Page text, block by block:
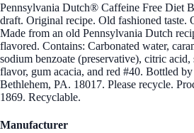
Pennsylvania Dutch® Caffeine Free Diet
draft. Original recipe. Old fashioned taste.
Made from an old Pennsylvania Dutch
flavored. Contains: Carbonated water,
sodium benzoate (preservative), citric
flavor, gum acacia, and red #40. Bottled
Bethlehem, PA. 18017. Please recycle.
1869. Recyclable.
Manufacturer